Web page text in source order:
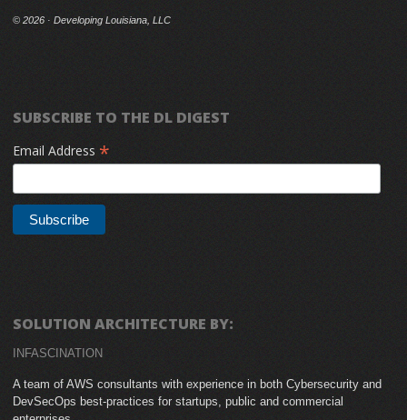
© 2026 · Developing Louisiana, LLC
SUBSCRIBE TO THE DL DIGEST
Email Address *
SOLUTION ARCHITECTURE BY:
INFASCINATION
A team of AWS consultants with experience in both Cybersecurity and
DevSecOps best-practices for startups, public and commercial